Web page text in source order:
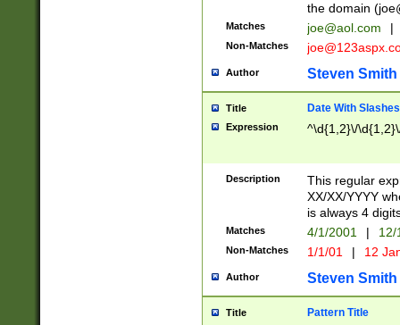
the domain (
Matches joe@aol.com |
Non-Matches
Author Steven Smith
Title Date With Slashes
Expression ^\d{1,2}\/
Description
This regular
XX/XX/YYYY
is always 4
Matches 4/1/2001 |
Non-Matches 1/1/01 | 12
Author Steven Smith
Title Pattern Title